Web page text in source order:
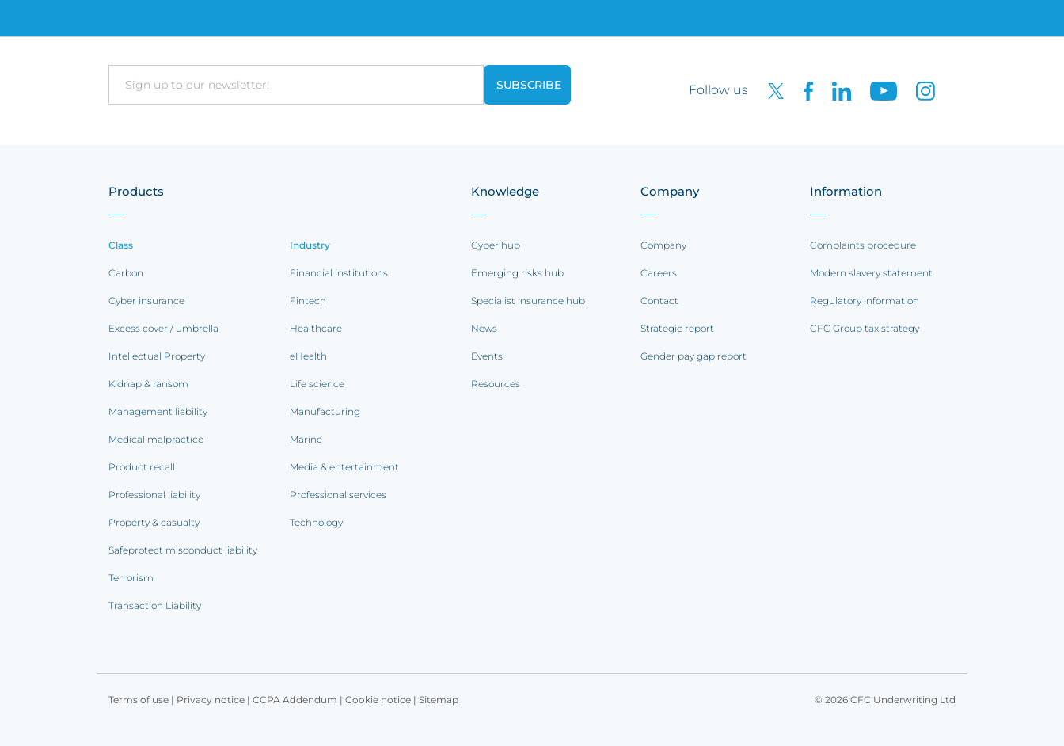
Email Follow us
Products
Class
Carbon
Cyber insurance
Excess cover / umbrella
Intellectual Property
Kidnap & ransom
Management liability
Medical malpractice
Product recall
Professional liability
Property & casualty
Safeprotect misconduct liability
Terrorism
Transaction Liability
Industry
Financial institutions
Fintech
Healthcare
eHealth
Life science
Manufacturing
Marine
Media & entertainment
Professional services
Technology
Knowledge
Cyber hub
Emerging risks hub
Specialist insurance hub
News
Events
Resources
Company
Company
Careers
Contact
Strategic report
Gender pay gap report
Information
Complaints procedure
Modern slavery statement
Regulatory information
CFC Group tax strategy
Terms of use | Privacy notice | CCPA Addendum | Cookie notice | Sitemap © 2026 CFC Underwriting Ltd